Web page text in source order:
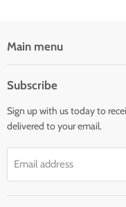
Main menu
SHOP LED STRIP &
SHOP LAMPS & BULBS
SHOP LIGHTING
Subscribe
Sign up with us today to
delivered to your email.
Email address